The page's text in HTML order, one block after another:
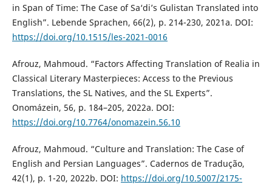
in Span of Time: The Case of Sa‘di’s Gulistan Translated into
English”. Lebende Sprachen, 66(2), p. 214-230, 2021a. DOI:
https://doi.org/10.1515/les-2021-0016
Afrouz, Mahmoud. “Factors Affecting Translation of Realia in
Classical Literary Masterpieces: Access to the Previous
Translations, the SL Natives, and the SL Experts”.
Onomázein, 56, p. 184–205, 2022a. DOI:
https://doi.org/10.7764/onomazein.56.10
Afrouz, Mahmoud. “Culture and Translation: The Case of
English and Persian Languages”. Cadernos de Tradução,
42(1), p. 1-20, 2022b. DOI: https://doi.org/10.5007/2175-